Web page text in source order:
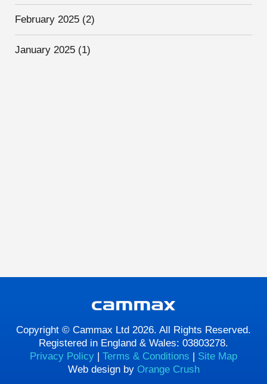
February 2025 (2)
January 2025 (1)
Copyright © Cammax Ltd 2026. All Rights Reserved.
Registered in England & Wales: 03803278.
Privacy Policy
Terms & Conditions
Site Map
Web design by Orange Crush